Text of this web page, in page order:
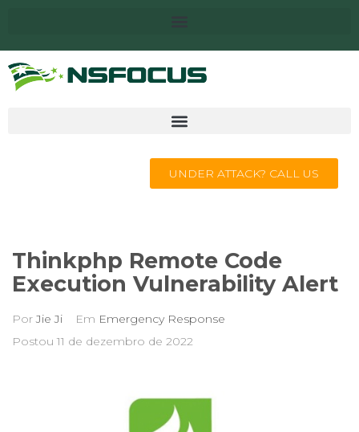
UNDER ATTACK? CALL US
Thinkphp Remote Code
Execution Vulnerability Alert
PorJie Ji Em Emergency Response
Postou 11 de dezembro de 2022